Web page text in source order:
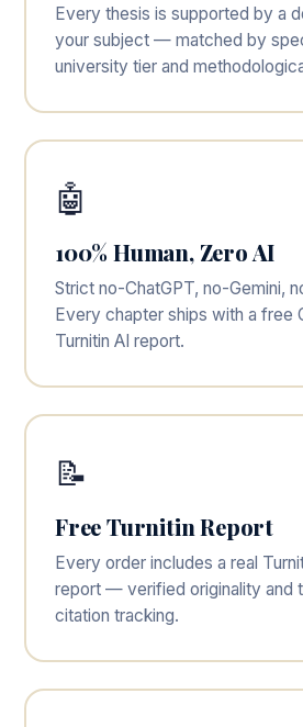
Every thesis is supported by a
your subject — matched by
university tier and
🤖
100% Human, Zero AI
Strict no-ChatGPT, no-Gemini,
Every chapter ships with a free
Turnitin AI report.
📝
Free Turnitin Report
Every order includes a real
report — verified originality and
citation tracking.